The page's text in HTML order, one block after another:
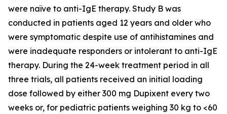
were naïve to anti-IgE therapy. Study B was
conducted in patients aged 12 years and older who
were symptomatic despite use of antihistamines and
were inadequate responders or intolerant to anti-IgE
therapy. During the 24-week treatment period in all
three trials, all patients received an initial loading
dose followed by either 300 mg Dupixent every two
weeks or, for pediatric patients weighing 30 kg to <60